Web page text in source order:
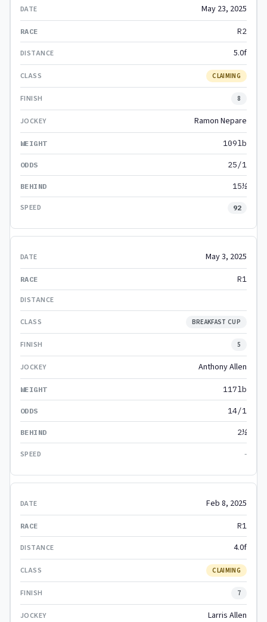
May 23, 2025
R2
5.0f
CLAIMING
8
Ramon Nepare
109lb
25/1
15½
92
May 3, 2025
R1
BREAKFAST CUP
5
Anthony Allen
117lb
14/1
2½
-
Feb 8, 2025
R1
4.0f
CLAIMING
7
Larris Allen